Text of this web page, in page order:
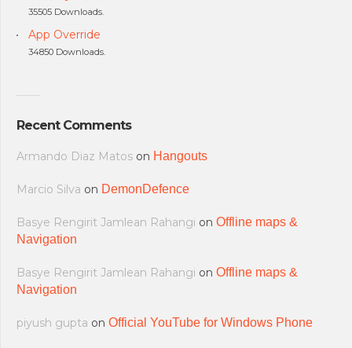
35505 Downloads.
App Override
34850 Downloads.
Recent Comments
Armando Diaz Matos on Hangouts
Marcio Silva on DemonDefence
Basye Rengirit Jamlean Rahangi on Offline maps &
Navigation
Basye Rengirit Jamlean Rahangi on Offline maps &
Navigation
piyush gupta on Official YouTube for Windows Phone